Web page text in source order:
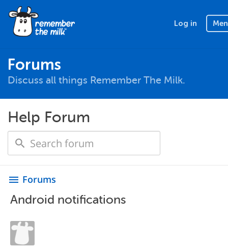
Log in
Forums
Discuss all things Remember The Milk.
Help Forum
menu Forums
Android notifications